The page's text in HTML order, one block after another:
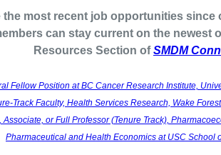
the most recent job opportunities since
can stay current on the newest
Resources Section ofSMDM
Fellow Position at BC Cancer Research Institute,
Track Faculty, Health Services Research, Wake
Associate, or Full Professor (Tenure Track),
Pharmaceutical and Health Economics at USC School